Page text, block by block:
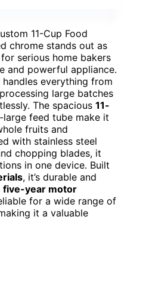
11-Cup Food
chrome stands out as
serious home bakers
and powerful appliance.
handles everything from
large batches
The spacious 11-
large feed tube make it
fruits and
with stainless steel
chopping blades, it
in one device. Built
, it’s durable and
five-year motor
for a wide range of
it a valuable